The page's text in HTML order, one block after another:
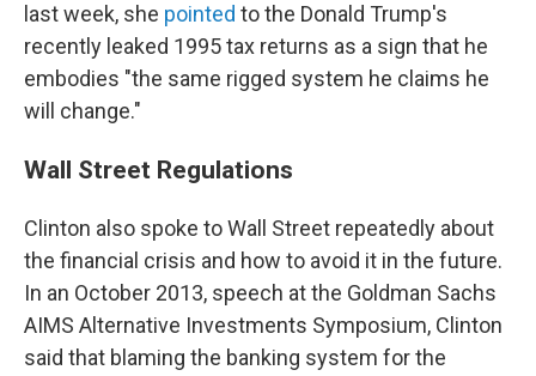
last week, she pointed to the Donald Trump's
recently leaked 1995 tax returns as a sign that he
embodies "the same rigged system he claims he
will change."
Wall Street Regulations
Clinton also spoke to Wall Street repeatedly about
the financial crisis and how to avoid it in the future.
In an October 2013, speech at the Goldman Sachs
AIMS Alternative Investments Symposium, Clinton
said that blaming the banking system for the